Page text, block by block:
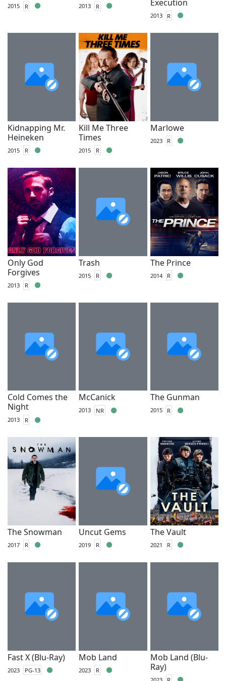
2015 R 2013 R
Execution
2013 R
Kidnapping Mr.
Heineken
2015 R
Kill Me Three
Times
2015 R
Marlowe
2023 R
Only God
Forgives
2013 R
Trash
2015 R
The Prince
2014 R
Cold Comes the
Night
2013 R
McCanick
2013 NR
The Gunman
2015 R
The Snowman
2017 R
Uncut Gems
2019 R
The Vault
2021 R
Fast X (Blu-Ray)
2023 PG-13
Mob Land
2023 R
Mob Land (Blu-
Ray)